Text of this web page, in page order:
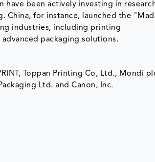
been actively investing in
China, for instance, launched the
industries, including printing
packaging solutions.
Toppan Printing Co, Ltd., Mondi
Ltd. and Canon, Inc.